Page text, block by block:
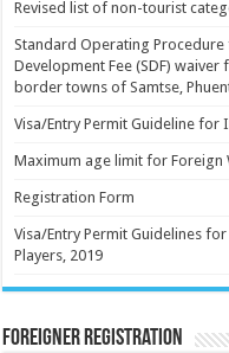
Revised list of non-tourist
Standard Operating
Development Fee (SDF)
border towns of Samtse,
Visa/Entry Permit Guideline for
Maximum age limit for Foreign
Registration Form
Visa/Entry Permit Guidelines
Players, 2019
Foreigner Registration